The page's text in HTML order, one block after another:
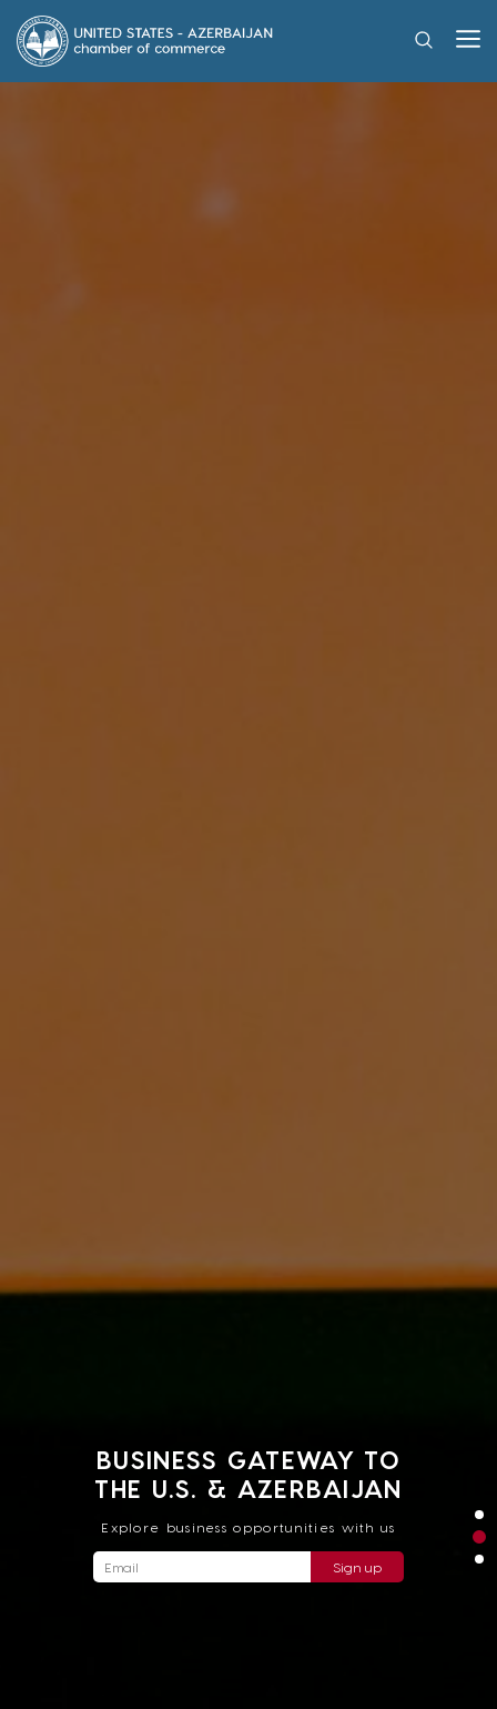
BUSINESS GATEWAY TO
THE U.S. & AZERBAIJAN
Explore business opportunities with us
Sign up